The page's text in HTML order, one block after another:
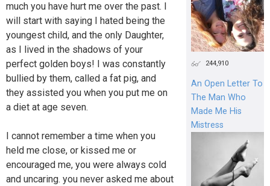
much you have hurt me over the past. I
will start with saying I hated being the
youngest child, and the only Daughter,
as I lived in the shadows of your
perfect golden boys! I was constantly
bullied by them, called a fat pig, and
they assisted you when you put me on
a diet at age seven.
I cannot remember a time when you
held me close, or kissed me or
encouraged me, you were always cold
and uncaring. you never asked me about
244,910
An Open Letter To
The Man Who
Made Me His
Mistress